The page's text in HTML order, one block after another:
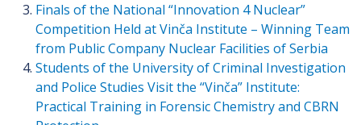
Finals of the National “Innovation 4 Nuclear”
Competition Held at Vinča Institute – Winning Team
from Public Company Nuclear Facilities of Serbia
Students of the University of Criminal Investigation
and Police Studies Visit the “Vinča” Institute:
Practical Training in Forensic Chemistry and CBRN